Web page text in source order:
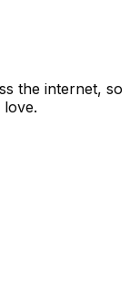
the internet, so